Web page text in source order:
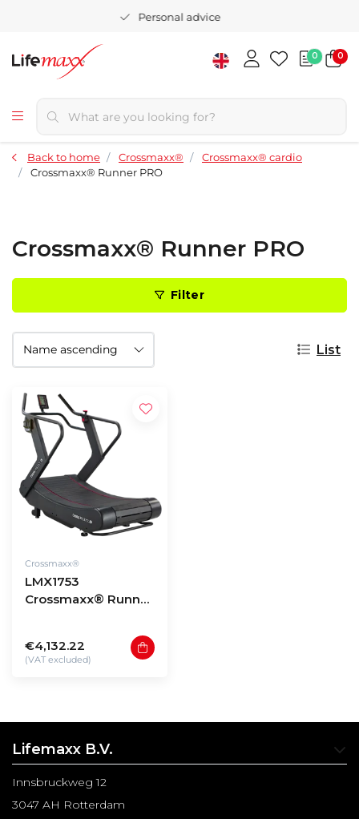
Personal advice
0 0
Back to home Crossmaxx®
Crossmaxx® cardio
Crossmaxx® Runner PRO
Crossmaxx® Runner PRO
Filter
List
Crossmaxx®
LMX1753
Crossmaxx® Runner
€4,132.22
(VAT excluded)
Lifemaxx B.V.
Innsbruckweg 12
3047 AH Rotterdam